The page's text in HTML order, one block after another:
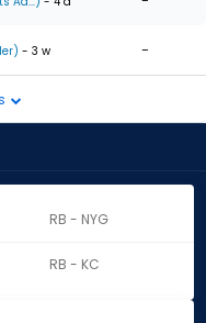
- 3 w -
RB - NYG
RB - KC